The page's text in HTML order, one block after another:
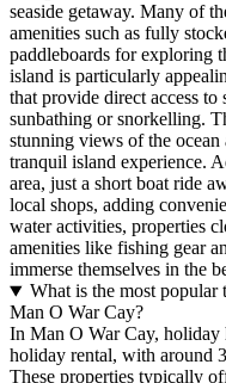
seaside getaway. Many of
amenities such as fully
paddleboards for exploring
island is particularly
that provide direct access to
sunbathing or snorkelling.
stunning views of the ocean
tranquil island experience.
area, just a short boat ride
local shops, adding
water activities, properties
amenities like fishing gear
immerse themselves in the
What is the most
Man O War Cay?
In Man O War Cay, holiday
holiday rental, with around
These properties typically